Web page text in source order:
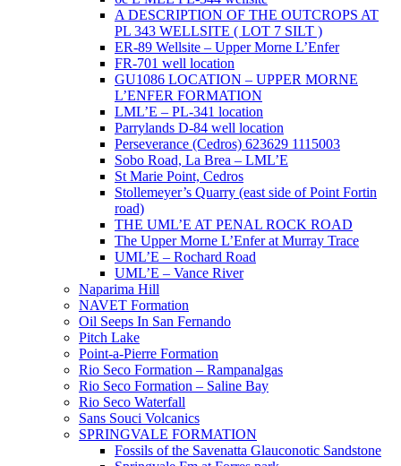
A DESCRIPTION OF THE OUTCROPS AT
PL 343 WELLSITE ( LOT 7 SILT )
ER-89 Wellsite – Upper Morne L’Enfer
FR-701 well location
GU1086 LOCATION – UPPER MORNE
L’ENFER FORMATION
LML’E – PL-341 location
Parrylands D-84 well location
Perseverance (Cedros) 623629 1115003
Sobo Road, La Brea – LML’E
St Marie Point, Cedros
Stollemeyer’s Quarry (east side of Point Fortin
road)
THE UML’E AT PENAL ROCK ROAD
The Upper Morne L’Enfer at Murray Trace
UML’E – Rochard Road
UML’E – Vance River
Naparima Hill
NAVET Formation
Oil Seeps In San Fernando
Pitch Lake
Point-a-Pierre Formation
Rio Seco Formation – Rampanalgas
Rio Seco Formation – Saline Bay
Rio Seco Waterfall
Sans Souci Volcanics
SPRINGVALE FORMATION
Fossils of the Savenatta Glauconotic Sandstone